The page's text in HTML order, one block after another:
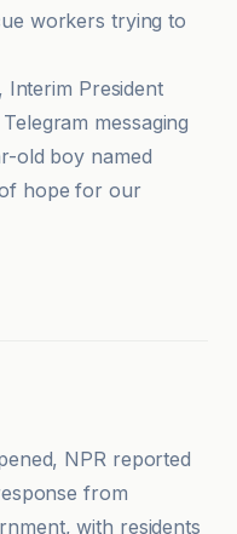
workers trying to
Interim President
messaging
old boy named
hope for our
NPR reported
from
with residents